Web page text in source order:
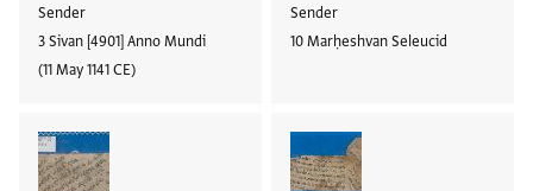
Sender
3 Sivan [4901] Anno Mundi
(11 May 1141 CE)
Sender
10 Marḥeshvan Seleucid